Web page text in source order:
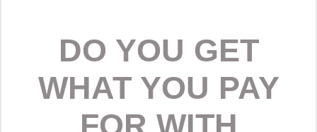
DO YOU GET
WHAT YOU PAY
FOR WITH